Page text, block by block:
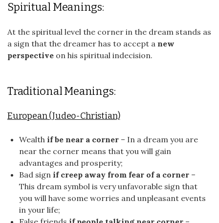
Spiritual Meanings:
At the spiritual level the corner in the dream stands as
a sign that the dreamer has to accept a new
perspective on his spiritual indecision.
Traditional Meanings:
European (Judeo-Christian)
Wealth if be near a corner – In a dream you are
near the corner means that you will gain
advantages and prosperity;
Bad sign if creep away from fear of a corner –
This dream symbol is very unfavorable sign that
you will have some worries and unpleasant events
in your life;